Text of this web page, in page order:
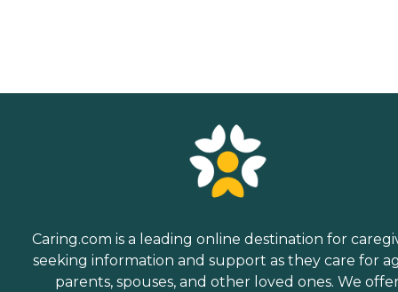
Caring.com is a leading online destination for
seeking information and support as they care for
parents, spouses, and other loved ones. We